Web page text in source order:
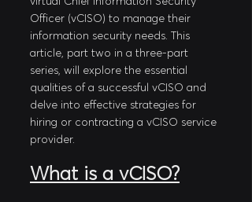
Officer (vCISO) to manage their
information security needs. This
article, part two in a three-part
series, will explore the essential
qualities of a successful vCISO and
delve into effective strategies for
hiring or contracting a vCISO service
provider.
What is a vCISO?